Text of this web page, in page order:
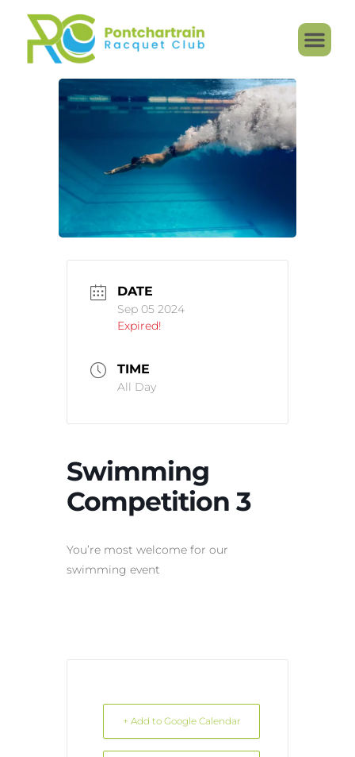
DATE
Sep 05 2024
Expired!
TIME
All Day
Swimming
Competition 3
You’re most welcome for our
swimming event
+ Add to Google Calendar